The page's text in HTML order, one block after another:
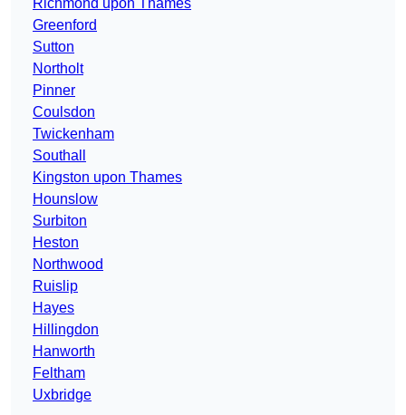
Richmond upon Thames
Greenford
Sutton
Northolt
Pinner
Coulsdon
Twickenham
Southall
Kingston upon Thames
Hounslow
Surbiton
Heston
Northwood
Ruislip
Hayes
Hillingdon
Hanworth
Feltham
Uxbridge